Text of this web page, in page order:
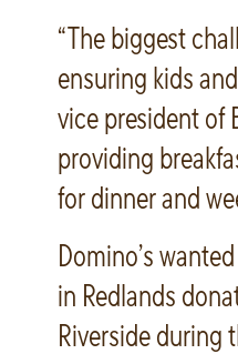
“The biggest
ensuring kids
vice president of
providing
for dinner and
Domino’s
in Redlands
Riverside during